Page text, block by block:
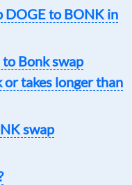
DOGE to BONK in
Bonk swap
or takes longer than
swap